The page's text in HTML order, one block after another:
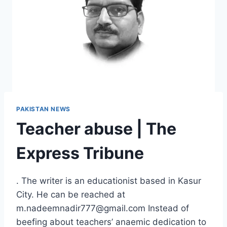
PAKISTAN NEWS
Teacher abuse | The
Express Tribune
. The writer is an educationist based in Kasur
City. He can be reached at
m.nadeemnadir777@gmail.com Instead of
beefing about teachers’ anaemic dedication to